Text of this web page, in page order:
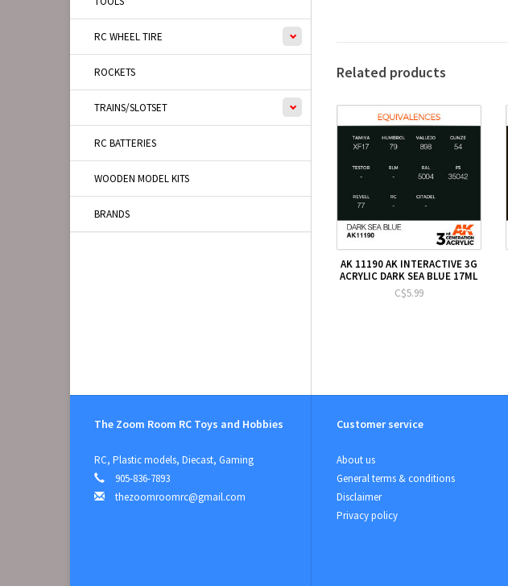
RC WHEEL TIRE
ROCKETS
TRAINS/SLOTSET
RC BATTERIES
WOODEN MODEL KITS
BRANDS
Related products
AK 11190 AK INTERACTIVE 3G
ACRYLIC DARK SEA BLUE 17ML
C$5.99
The Zoom Room RC Toys and Hobbies
RC, Plastic models, Diecast, Gaming
905-836-7893
thezoomroomrc@gmail.com
Customer service
About us
General terms & conditions
Disclaimer
Privacy policy